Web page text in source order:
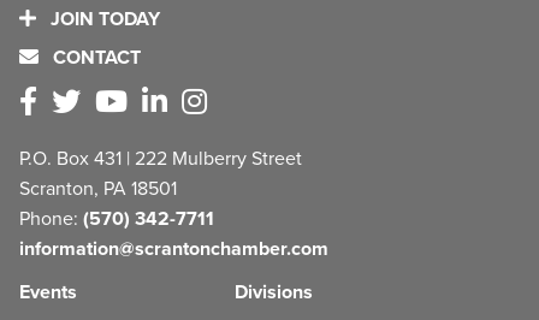
JOIN TODAY
CONTACT
P.O. Box 431 | 222 Mulberry Street
Scranton, PA 18501
Phone: (570) 342-7711
information@scrantonchamber.com
Events
Divisions